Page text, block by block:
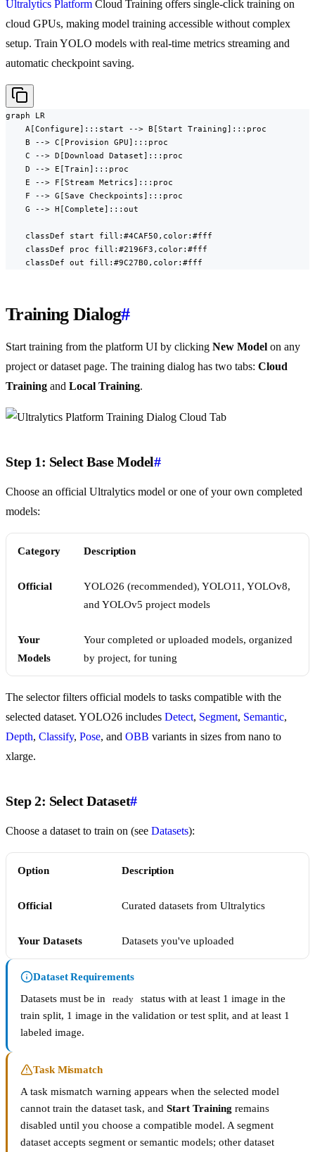
Ultralytics Platform Cloud Training offers single-click training on
cloud GPUs, making model training accessible without complex
setup. Train YOLO models with real-time metrics streaming and
automatic checkpoint saving.
graph LR
    A[Configure]:::start --> B[Start Training]:::proc
    B --> C[Provision GPU]:::proc
    C --> D[Download Dataset]:::proc
    D --> E[Train]:::proc
    E --> F[Stream Metrics]:::proc
    F --> G[Save Checkpoints]:::proc
    G --> H[Complete]:::out
    classDef start fill:#4CAF50,color:#fff
    classDef proc fill:#2196F3,color:#fff
    classDef out fill:#9C27B0,color:#fff
Training Dialog#
Start training from the platform UI by clicking New Model on any
project or dataset page. The training dialog has two tabs: Cloud
Training and Local Training.
Step 1: Select Base Model#
Choose an official Ultralytics model or one of your own completed
models:
Category Description
Official
YOLO26 (recommended), YOLO11, YOLOv8,
and YOLOv5 project models
Your
Models
Your completed or uploaded models, organized
by project, for tuning
The selector filters official models to tasks compatible with the
selected dataset. YOLO26 includes Detect, Segment, Semantic,
Depth, Classify, Pose, and OBB variants in sizes from nano to
xlarge.
Step 2: Select Dataset#
Choose a dataset to train on (see Datasets):
Option Description
Official Curated datasets from Ultralytics
Your Datasets Datasets you've uploaded
Dataset Requirements
Datasets must be in
ready
status with at least 1 image in the
train split, 1 image in the validation or test split, and at least 1
labeled image.
Task Mismatch
A task mismatch warning appears when the selected model
cannot train the dataset task, and Start Training remains
disabled until you choose a compatible model. A segment
dataset accepts segment or semantic models; other dataset